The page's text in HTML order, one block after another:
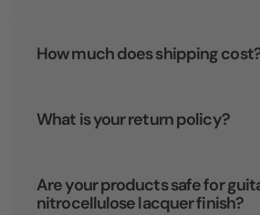
How much does shipping
What is your return policy?
Are your products safe for
nitrocellulose lacquer finish?